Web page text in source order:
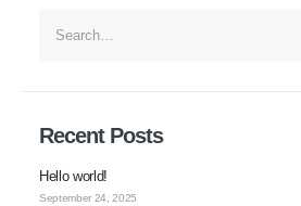
Recent Posts
Hello world!
September 24, 2025
East West Medical College and Hospital